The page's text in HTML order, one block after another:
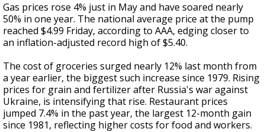
Gas prices rose 4% just in May and have soared nearly
50% in one year. The national average price at the pump
reached $4.99 Friday, according to AAA, edging closer to
an inflation-adjusted record high of $5.40.
The cost of groceries surged nearly 12% last month from
a year earlier, the biggest such increase since 1979. Rising
prices for grain and fertilizer after Russia's war against
Ukraine, is intensifying that rise. Restaurant prices
jumped 7.4% in the past year, the largest 12-month gain
since 1981, reflecting higher costs for food and workers.